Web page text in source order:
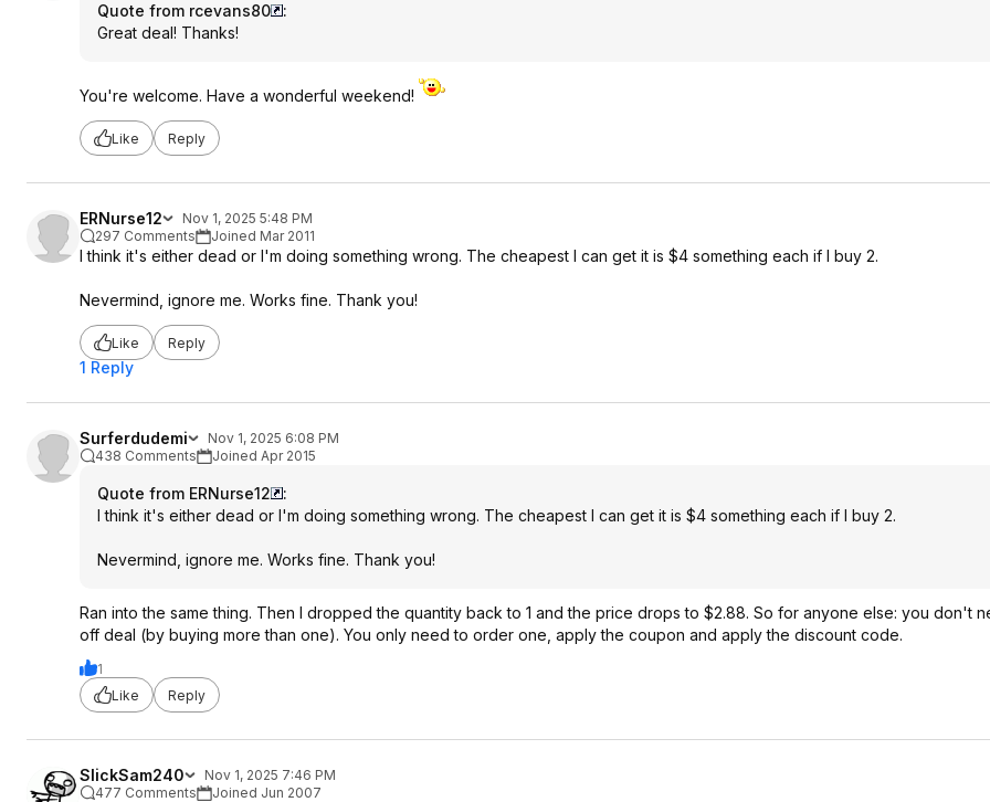
Quote from rcevans80
:
Great deal! Thanks!
You're welcome. Have a wonderful weekend!
Like Reply
ERNurse12
Nov 1, 2025 5:48 PM
297 Comments
Joined Mar 2011
I think it's either dead or I'm doing something wrong. The cheapest I can get it is $4 something each if I buy 2.
Nevermind, ignore me. Works fine. Thank you!
Like Reply
1 Reply
Surferdudemi
Nov 1, 2025 6:08 PM
438 Comments
Joined Apr 2015
Quote from ERNurse12
:
I think it's either dead or I'm doing something wrong. The cheapest I can get it is $4 something each if I buy 2.
Nevermind, ignore me. Works fine. Thank you!
Ran into the same thing. Then I dropped the quantity back to 1 and the price drops to $2.88. So for anyone else: you don't
off deal (by buying more than one). You only need to order one, apply the coupon and apply the discount code.
1
Like
Reply
SlickSam240
Nov 1, 2025 7:46 PM
477 Comments
Joined Jun 2007